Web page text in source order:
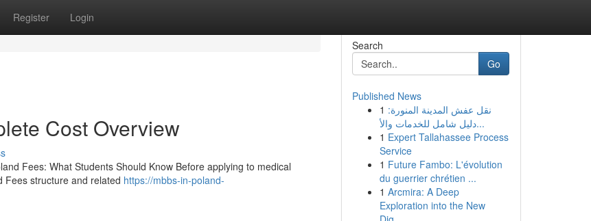
Register Login
Cost Overview
Fees: What Students Should Know Before applying to medical
Fees structure and related https://mbbs-in-poland-
Search
Go
Published News
1 نقل عفش المدينة المنورة:
دليل شامل للخدمات والأ...
1 Expert Tallahassee Process
Service
1 Future Fambo: L'évolution
du guerrier chrétien ...
1 Arcmira: A Deep
Exploration into the New